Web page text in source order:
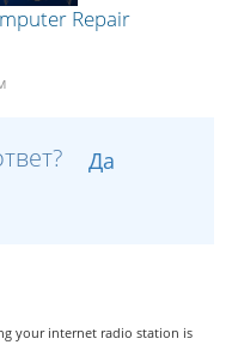
Да
your internet radio station is